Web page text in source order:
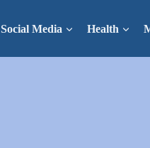
Social Media Health